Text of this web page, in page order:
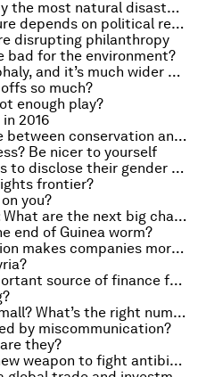
Which countries were hit by the most natural disasters in 2015?
Why China's economic future depends on political reform
disrupting philanthropy
bad for the environment?
This virus causes microcephaly, and it’s much wider spread than Zika
so much?
enough play?
2016
Can Africa strike a balance between conservation and economic growth?
Be nicer to yourself
Should we force companies to disclose their gender pay gaps?
frontier?
you?
Europe’s financial reforms: What are the next big changes?
end of Guinea worm?
5 ways digital transformation makes companies more powerful
Why Eurobonds are an important source of finance for Africa
Is your team too big, too small? What’s the right number?
by miscommunication?
they?
Vaccines vs superbugs: A new weapon to fight antibiotic resistance?